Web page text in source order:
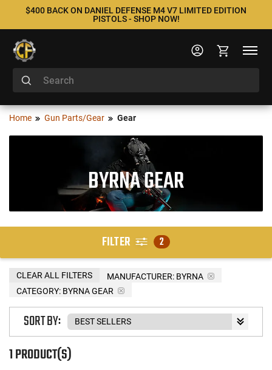
$400 BACK ON DANIEL DEFENSE M4 V7 LIMITED EDITION
PISTOLS - SHOP NOW!
Home Gun Parts/Gear Gear
BYRNA GEAR
FILTER 2
MANUFACTURER: BYRNA
CATEGORY: BYRNA GEAR
CLEAR ALL FILTERS
1 PRODUCT(S)
SORT BY: